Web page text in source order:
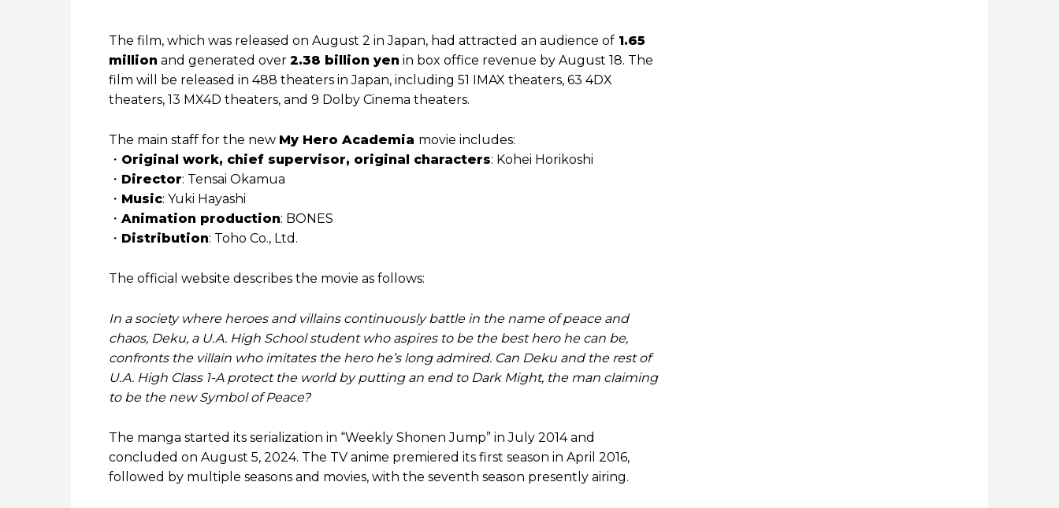
The film, which was released on August 2 in Japan, had attracted an audience of 1.65
million and generated over 2.38 billion yen in box office revenue by August 18. The
film will be released in 488 theaters in Japan, including 51 IMAX theaters, 63 4DX
theaters, 13 MX4D theaters, and 9 Dolby Cinema theaters.
The main staff for the new My Hero Academia movie includes:
・ Original work, chief supervisor, original characters: Kohei Horikoshi
・ Director: Tensai Okamua
・ Music: Yuki Hayashi
・ Animation production: BONES
・ Distribution: Toho Co., Ltd.
The official website describes the movie as follows:
In a society where heroes and villains continuously battle in the name of peace and
chaos, Deku, a U.A. High School student who aspires to be the best hero he can be,
confronts the villain who imitates the hero he’s long admired. Can Deku and the rest of
U.A. High Class 1-A protect the world by putting an end to Dark Might, the man claiming
to be the new Symbol of Peace?
The manga started its serialization in “Weekly Shonen Jump” in July 2014 and
concluded on August 5, 2024. The TV anime premiered its first season in April 2016,
followed by multiple seasons and movies, with the seventh season presently airing.